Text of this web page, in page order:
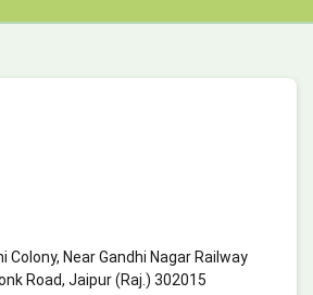
Colony, Near Gandhi Nagar Railway
Road, Jaipur (Raj.) 302015